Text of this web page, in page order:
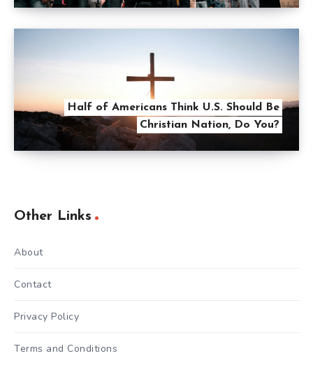
Half of Americans Think U.S. Should Be
Christian Nation, Do You?
Other Links
About
Contact
Privacy Policy
Terms and Conditions